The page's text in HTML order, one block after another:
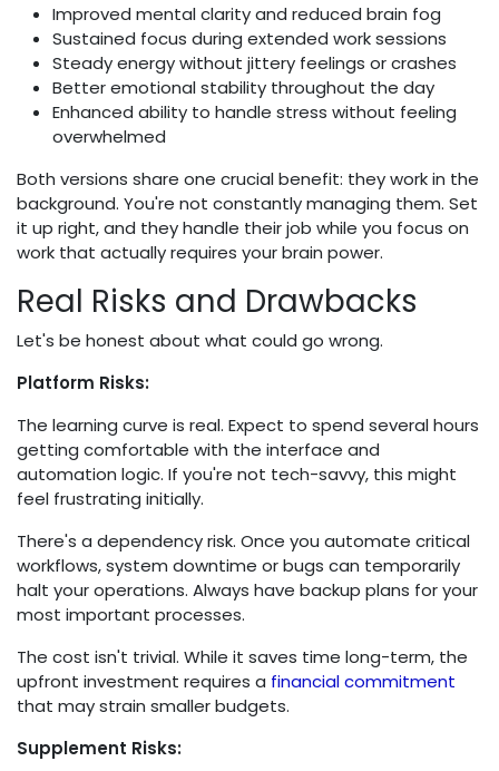
Improved mental clarity and reduced brain fog
Sustained focus during extended work sessions
Steady energy without jittery feelings or crashes
Better emotional stability throughout the day
Enhanced ability to handle stress without feeling
overwhelmed
Both versions share one crucial benefit: they work in the
background. You're not constantly managing them. Set
it up right, and they handle their job while you focus on
work that actually requires your brain power.
Real Risks and Drawbacks
Let's be honest about what could go wrong.
Platform Risks:
The learning curve is real. Expect to spend several hours
getting comfortable with the interface and
automation logic. If you're not tech-savvy, this might
feel frustrating initially.
There's a dependency risk. Once you automate critical
workflows, system downtime or bugs can temporarily
halt your operations. Always have backup plans for your
most important processes.
The cost isn't trivial. While it saves time long-term, the
upfront investment requires a financial commitment
that may strain smaller budgets.
Supplement Risks: